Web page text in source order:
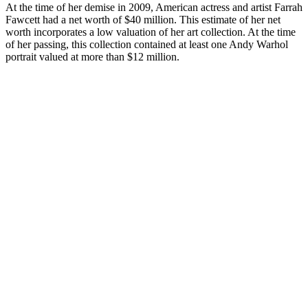
At the time of her demise in 2009, American actress and artist Farrah
Fawcett had a net worth of $40 million. This estimate of her net
worth incorporates a low valuation of her art collection. At the time
of her passing, this collection contained at least one Andy Warhol
portrait valued at more than $12 million.